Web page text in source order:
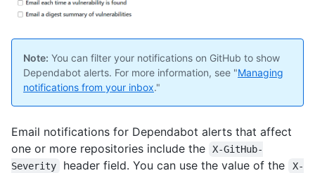
Note: You can filter your notifications on GitHub to show
Dependabot alerts. For more information, see "Managing
notifications from your inbox."
Email notifications for Dependabot alerts that affect
one or more repositories include the
X-GitHub-
Severity
header field. You can use the value of the
X-